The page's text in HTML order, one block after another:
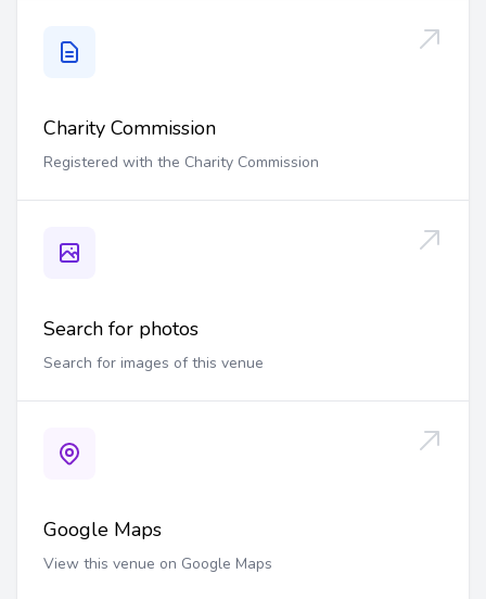
Charity Commission
Registered with the Charity Commission
Search for photos
Search for images of this venue
Google Maps
View this venue on Google Maps